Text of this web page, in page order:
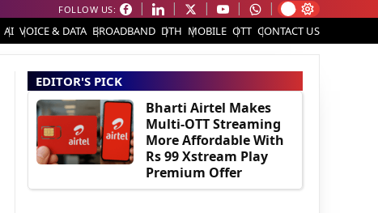
FOLLOW US:
AI VOICE & DATA BROADBAND DTH MOBILE OTT CONTACT US
EDITOR'S PICK
Bharti Airtel Makes
Multi-OTT Streaming
More Affordable With
Rs 99 Xstream Play
Premium Offer